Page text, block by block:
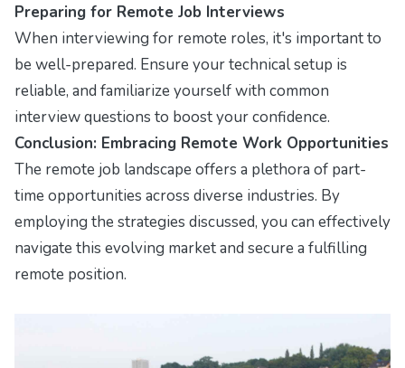
Preparing for Remote Job Interviews
When interviewing for remote roles, it's important to
be well-prepared. Ensure your technical setup is
reliable, and familiarize yourself with common
interview questions to boost your confidence.
Conclusion: Embracing Remote Work Opportunities
The remote job landscape offers a plethora of part-
time opportunities across diverse industries. By
employing the strategies discussed, you can effectively
navigate this evolving market and secure a fulfilling
remote position.